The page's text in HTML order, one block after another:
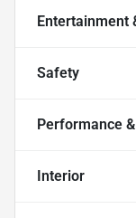
Entertainment
Safety
Performance
Interior